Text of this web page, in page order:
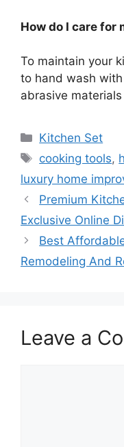
How do I care for
To maintain your
to hand wash
abrasive
Categories
Kitchen Set
Tags
cooking tools,
luxury home
Premium
Exclusive Online
Best
Remodeling And
Leave a